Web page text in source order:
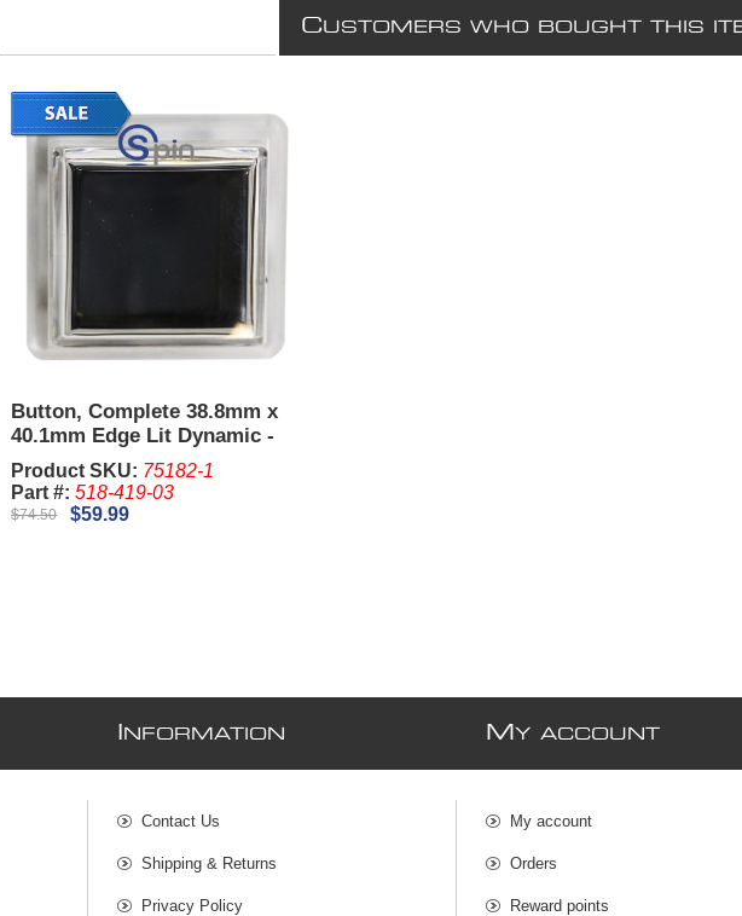
CUSTOMERS WHO BOUGHT THIS
Button, Complete 38.8mm x
40.1mm Edge Lit Dynamic -
IGT G23. (New)
Product SKU: 75182-1
Part #:518-419-03
$74.50 $59.99
NFORMATION
Contact Us
Shipping & Returns
Privacy Policy
MY ACCOUNT
My account
Orders
Reward points